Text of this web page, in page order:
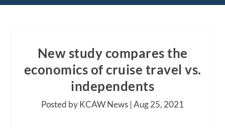
New study compares the
economics of cruise travel vs.
independents
Posted by KCAW News |Aug 25, 2021